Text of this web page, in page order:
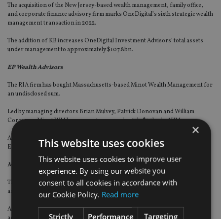
The acquisition of the New Jersey-based wealth management, family office,
and corporate finance advisory firm marks OneDigital’s sixth strategic wealth
management transaction in 2022.
The addition of KB increases OneDigital Investment Advisors’ total assets
under management to approximately $107.8bn.
EP Wealth Advisors
The RIA firm has bought Massachusetts-based Minot Wealth Management for
an undisclosed sum.
Led by managing directors Brian Mulvey, Patrick Donovan and William
Corcoran, Minot WM has grown to approximately $1.1bn in AUM.
All three Minot leaders will assume the role of managing director/partner at
EP, and all of Minot’s staff members will also join the EP team.
MAI Capital Management
The advice firm has bought Maryland-based Prime Investment Advisors for
an undisclosed sum.
At MAI, Prime founder Stephen Polan will assume the role of senior wealth
×
This website uses cookies
This website uses cookies to improve user
experience. By using our website you
consent to all cookies in accordance with
our Cookie Policy. Read more
Strictly Performance Targeting